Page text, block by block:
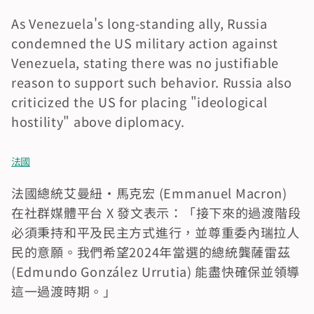
As Venezuela's long-standing ally, Russia
condemned the US military action against
Venezuela, stating there was no justifiable
reason to support such behavior. Russia also
criticized the US for placing "ideological
hostility" above diplomacy.
法國
法國總統艾曼紐·馬克宏 (Emmanuel Macron)
在社群媒體平台 X 發文表示：「接下來的過渡階段
必須秉持和平及民主方式進行，並尊重委內瑞拉人
民的意願。我們希望2024年當選的總統龔薩雷茲
(Edmundo González Urrutia) 能盡快確保並領導
這一過渡時期。」